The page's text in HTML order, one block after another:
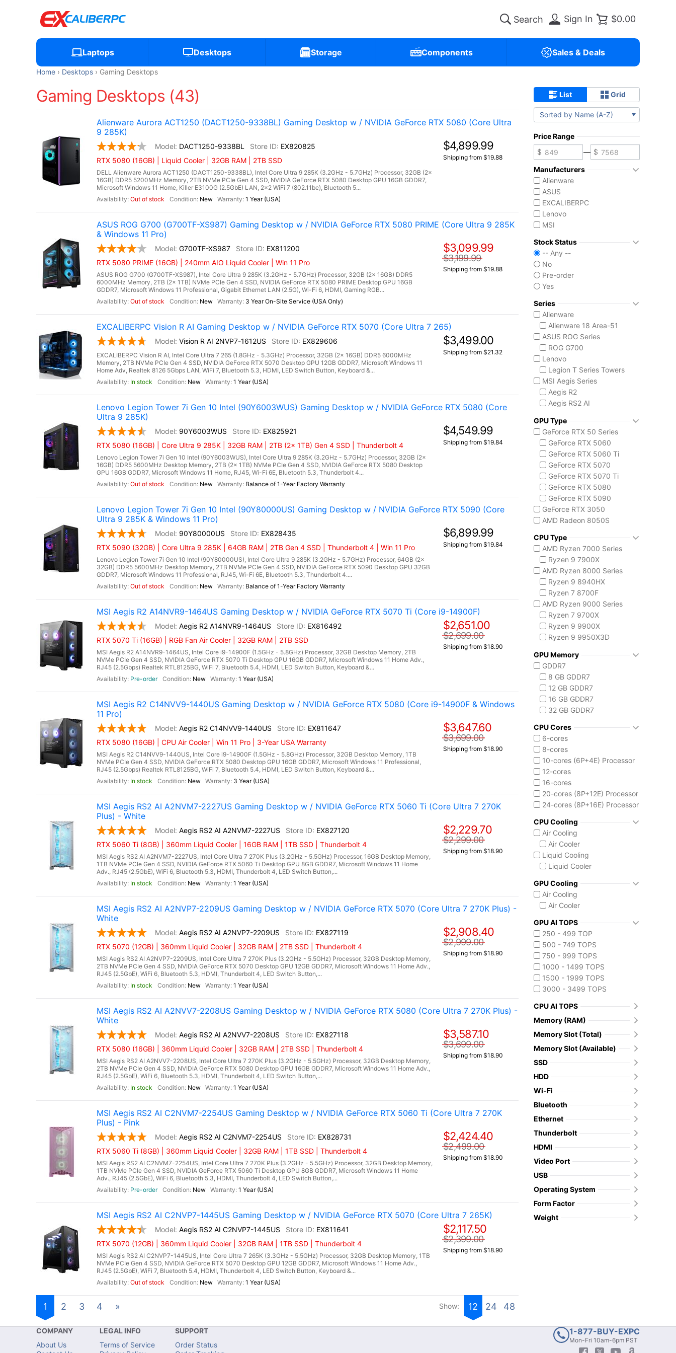
Sign In $0.00
Laptops Desktops Storage Components Sales & Deals
Home Desktops Gaming Desktops
Gaming Desktops (43)
Alienware Aurora ACT1250 (DACT1250-9338BL) Gaming Desktop w / NVIDIA GeForce RTX 5080 (Core Ultra
9 285K)
DACT1250-9338BL
EX820825
RTX 5080 (16GB) | Liquid Cooler | 32GB RAM | 2TB SSD
DELL Alienware Aurora ACT1250 (DACT1250-9338BL), Intel Core Ultra 9 285K (3.2GHz - 5.7GHz) Processor, 32GB (2x
16GB) DDR5 5200MHz Memory, 2TB NVMe PCIe Gen 4 SSD, NVIDIA GeForce RTX 5080 Desktop GPU 16GB GDDR7,
Microsoft Windows 11 Home, Killer E3100G (2.5GbE) LAN, 2x2 WiFi 7 (802.11be), Bluetooth 5...
Out of stock
New 1 Year (USA)
$4,899.99
Shipping from $19.88
ASUS ROG G700 (G700TF-XS987) Gaming Desktop w / NVIDIA GeForce RTX 5080 PRIME (Core Ultra 9 285K
& Windows 11 Pro)
G700TF-XS987
EX811200
RTX 5080 PRIME (16GB) | 240mm AIO Liquid Cooler | Win 11 Pro
ASUS ROG G700 (G700TF-XS987), Intel Core Ultra 9 285K (3.2GHz - 5.7GHz) Processor, 32GB (2x 16GB) DDR5
6000MHz Memory, 2TB (2x 1TB) NVMe PCIe Gen 4 SSD, NVIDIA GeForce RTX 5080 PRIME Desktop GPU 16GB
GDDR7, Microsoft Windows 11 Professional, Gigabit Ethernet LAN (2.5G), Wi-Fi 6, HDMI, Gaming RGB...
Out of stock
New 3 Year On-Site Service (USA Only)
$3,099.99
$3,199.99
Shipping from $19.88
EXCALIBERPC Vision R AI Gaming Desktop w / NVIDIA GeForce RTX 5070 (Core Ultra 7 265)
Vision R AI 2NVP7-1612US EX829606
EXCALIBERPC Vision R AI, Intel Core Ultra 7 265 (1.8GHz - 5.3GHz) Processor, 32GB (2x 16GB) DDR5 6000MHz
Memory, 2TB NVMe PCIe Gen 4 SSD, NVIDIA GeForce RTX 5070 Desktop GPU 12GB GDDR7, Microsoft Windows 11
Home Adv, Realtek 8126 5Gbps LAN, WiFi 7, Bluetooth 5.3, HDMI, LED Switch Button, Keyboard &...
In stock
New 1 Year (USA)
$3,499.00
Shipping from $21.32
Lenovo Legion Tower 7i Gen 10 Intel (90Y6003WUS) Gaming Desktop w / NVIDIA GeForce RTX 5080 (Core
Ultra 9 285K)
90Y6003WUS
EX825921
RTX 5080 (16GB) | Core Ultra 9 285K | 32GB RAM | 2TB (2x 1TB) Gen 4 SSD | Thunderbolt 4
Lenovo Legion Tower 7i Gen 10 Intel (90Y6003WUS), Intel Core Ultra 9 285K (3.2GHz - 5.7GHz) Processor, 32GB (2x
16GB) DDR5 5600MHz Desktop Memory, 2TB (2x 1TB) NVMe PCIe Gen 4 SSD, NVIDIA GeForce RTX 5080 Desktop
GPU 16GB GDDR7, Microsoft Windows 11 Home, RJ45, Wi-Fi 6E, Bluetooth 5.3, Thunderbolt 4...
Out of stock
New Balance of 1-Year Factory Warranty
$4,549.99
Shipping from $19.84
Lenovo Legion Tower 7i Gen 10 Intel (90Y80000US) Gaming Desktop w / NVIDIA GeForce RTX 5090 (Core
Ultra 9 285K & Windows 11 Pro)
90Y80000US
EX828435
RTX 5090 (32GB) | Core Ultra 9 285K | 64GB RAM | 2TB Gen 4 SSD | Thunderbolt 4 | Win 11 Pro
Lenovo Legion Tower 7i Gen 10 Intel (90Y80000US), Intel Core Ultra 9 285K (3.2GHz - 5.7GHz) Processor, 64GB (2x
32GB) DDR5 5600MHz Desktop Memory, 2TB NVMe PCIe Gen 4 SSD, NVIDIA GeForce RTX 5090 Desktop GPU 32GB
GDDR7, Microsoft Windows 11 Professional, RJ45, Wi-Fi 6E, Bluetooth 5.3, Thunderbolt 4....
Out of stock
New Balance of 1-Year Factory Warranty
$6,899.99
Shipping from $19.84
MSI Aegis R2 A14NVR9-1464US Gaming Desktop w / NVIDIA GeForce RTX 5070 Ti (Core i9-14900F)
Aegis R2 A14NVR9-1464US
EX816492
RTX 5070 Ti (16GB) | RGB Fan Air Cooler | 32GB RAM | 2TB SSD
MSI Aegis R2 A14NVR9-1464US, Intel Core i9-14900F (1.5GHz - 5.8GHz) Processor, 32GB Desktop Memory, 2TB
NVMe PCIe Gen 4 SSD, NVIDIA GeForce RTX 5070 Ti Desktop GPU 16GB GDDR7, Microsoft Windows 11 Home Adv.,
RJ45 (2.5Gbps) Realtek RTL8125BG, WiFi 7, Bluetooth 5.4, HDMI, LED Switch Button, Keyboard &...
Pre-order
New 1 Year (USA)
$2,651.00
$2,699.00
Shipping from $18.90
MSI Aegis R2 C14NVV9-1440US Gaming Desktop w / NVIDIA GeForce RTX 5080 (Core i9-14900F & Windows
11 Pro)
Aegis R2 C14NVV9-1440US
EX811647
RTX 5080 (16GB) | CPU Air Cooler | Win 11 Pro | 3-Year USA Warranty
MSI Aegis R2 C14NVV9-1440US, Intel Core i9-14900F (1.5GHz - 5.8GHz) Processor, 32GB Desktop Memory, 1TB
NVMe PCIe Gen 4 SSD, NVIDIA GeForce RTX 5080 Desktop GPU 16GB GDDR7, Microsoft Windows 11 Professional,
RJ45 (2.5Gbps) Realtek RTL8125BG, WiFi 7, Bluetooth 5.4, HDMI, LED Switch Button, Keyboard &...
In stock
New 3 Year (USA)
$3,647.60
$3,699.00
Shipping from $18.90
MSI Aegis RS2 AI A2NVM7-2227US Gaming Desktop w / NVIDIA GeForce RTX 5060 Ti (Core Ultra 7 270K
Plus) - White
Aegis RS2 AI A2NVM7-2227US
EX827120
RTX 5060 Ti (8GB) | 360mm Liquid Cooler | 16GB RAM | 1TB SSD | Thunderbolt 4
MSI Aegis RS2 AI A2NVM7-2227US, Intel Core Ultra 7 270K Plus (3.2GHz - 5.5GHz) Processor, 16GB Desktop Memory,
1TB NVMe PCIe Gen 4 SSD, NVIDIA GeForce RTX 5060 Ti Desktop GPU 8GB GDDR7, Microsoft Windows 11 Home
Adv., RJ45 (2.5GbE), WiFi 6, Bluetooth 5.3, HDMI, Thunderbolt 4, LED Switch Button,...
In stock
New 1 Year (USA)
$2,229.70
$2,299.00
Shipping from $18.90
MSI Aegis RS2 AI A2NVP7-2209US Gaming Desktop w / NVIDIA GeForce RTX 5070 (Core Ultra 7 270K Plus) -
White
Aegis RS2 AI A2NVP7-2209US
EX827119
RTX 5070 (12GB) | 360mm Liquid Cooler | 32GB RAM | 2TB SSD | Thunderbolt 4
MSI Aegis RS2 AI A2NVP7-2209US, Intel Core Ultra 7 270K Plus (3.2GHz - 5.5GHz) Processor, 32GB Desktop Memory,
2TB NVMe PCIe Gen 4 SSD, NVIDIA GeForce RTX 5070 Desktop GPU 12GB GDDR7, Microsoft Windows 11 Home Adv.,
RJ45 (2.5GbE), WiFi 6, Bluetooth 5.3, HDMI, Thunderbolt 4, LED Switch Button,...
In stock
New 1 Year (USA)
$2,908.40
$2,999.00
Shipping from $18.90
MSI Aegis RS2 AI A2NVV7-2208US Gaming Desktop w / NVIDIA GeForce RTX 5080 (Core Ultra 7 270K Plus) -
White
Aegis RS2 AI A2NVV7-2208US
EX827118
RTX 5080 (16GB) | 360mm Liquid Cooler | 32GB RAM | 2TB SSD | Thunderbolt 4
MSI Aegis RS2 AI A2NVV7-2208US, Intel Core Ultra 7 270K Plus (3.2GHz - 5.5GHz) Processor, 32GB Desktop Memory,
2TB NVMe PCIe Gen 4 SSD, NVIDIA GeForce RTX 5080 Desktop GPU 16GB GDDR7, Microsoft Windows 11 Home Adv.,
RJ45 (2.5GbE), WiFi 6, Bluetooth 5.3, HDMI, Thunderbolt 4, LED Switch Button,...
In stock
New 1 Year (USA)
$3,587.10
$3,699.00
Shipping from $18.90
MSI Aegis RS2 AI C2NVM7-2254US Gaming Desktop w / NVIDIA GeForce RTX 5060 Ti (Core Ultra 7 270K
Plus) - Pink
Aegis RS2 AI C2NVM7-2254US
EX828731
RTX 5060 Ti (8GB) | 360mm Liquid Cooler | 32GB RAM | 1TB SSD | Thunderbolt 4
MSI Aegis RS2 AI C2NVM7-2254US, Intel Core Ultra 7 270K Plus (3.2GHz - 5.5GHz) Processor, 32GB Desktop Memory,
1TB NVMe PCIe Gen 4 SSD, NVIDIA GeForce RTX 5060 Ti Desktop GPU 8GB GDDR7, Microsoft Windows 11 Home
Adv., RJ45 (2.5GbE), WiFi 6, Bluetooth 5.3, HDMI, Thunderbolt 4, LED Switch Button,...
Pre-order
New 1 Year (USA)
$2,424.40
$2,499.00
Shipping from $18.90
MSI Aegis RS2 AI C2NVP7-1445US Gaming Desktop w / NVIDIA GeForce RTX 5070 (Core Ultra 7 265K)
Aegis RS2 AI C2NVP7-1445US
EX811641
RTX 5070 (12GB) | 360mm Liquid Cooler | 32GB RAM | 1TB SSD | Thunderbolt 4
MSI Aegis RS2 AI C2NVP7-1445US, Intel Core Ultra 7 265K (3.3GHz - 5.5GHz) Processor, 32GB Desktop Memory, 1TB
NVMe PCIe Gen 4 SSD, NVIDIA GeForce RTX 5070 Desktop GPU 12GB GDDR7, Microsoft Windows 11 Home Adv.,
RJ45 (2.5GbE), WiFi 7, Bluetooth 5.4, HDMI, Thunderbolt 4, LED Switch Button, Keyboard &...
Out of stock
New 1 Year (USA)
$2,117.50
$2,399.00
Shipping from $18.90
1 2 3 4 » Show: 12 24 48
List Grid
Sorted by Name (A-Z)
Price Range
—
Manufacturers
Alienware
ASUS
EXCALIBERPC
Lenovo
MSI
Stock Status
-- Any --
No
Pre-order
Yes
Series
Alienware
Alienware 18 Area-51
ASUS ROG Series
ROG G700
Lenovo
Legion T Series Towers
MSI Aegis Series
Aegis R2
Aegis RS2 AI
Aegis ZS2
MSI Codex Series
Codex R2
Codex Z2
MSI Vision Series
MEG Vision X AI
Vision ZS
Prestige 16 AI+ C3M
GPU Type
GeForce RTX 50 Series
GeForce RTX 5060
GeForce RTX 5060 Ti
GeForce RTX 5070
GeForce RTX 5070 Ti
GeForce RTX 5080
GeForce RTX 5090
GeForce RTX 3050
AMD Radeon 8050S
CPU Type
AMD Ryzen 7000 Series
Ryzen 9 7900X
AMD Ryzen 8000 Series
Ryzen 9 8940HX
Ryzen 7 8700F
AMD Ryzen 9000 Series
Ryzen 7 9700X
Ryzen 9 9900X
Ryzen 9 9950X3D
Core i5-14400F
Core i7 14700F
Core i9-14900F
Intel Core Ultra (Series 2)
Core Ultra 5 225
Core Ultra 7 265
Core Ultra 7 265K
Core Ultra 7 270K Plus
Core Ultra 9 285K
Ryzen AI MAX 390
GPU Memory
GDDR7
8 GB GDDR7
12 GB GDDR7
16 GB GDDR7
32 GB GDDR7
CPU Cores
6-cores
8-cores
10-cores (6P+4E) Processor
12-cores
16-cores
20-cores (8P+12E) Processor
24-cores (8P+16E) Processor
CPU Cooling
Air Cooling
Air Cooler
Liquid Cooling
Liquid Cooler
GPU Cooling
Air Cooling
Air Cooler
GPU AI TOPS
250 - 499 TOP
500 - 749 TOPS
750 - 999 TOPS
1000 - 1499 TOPS
1500 - 1999 TOPS
3000 - 3499 TOPS
CPU AI TOPS
Memory (RAM)
Memory Slot (Total)
Memory Slot (Available)
SSD
HDD
Wi-Fi
Bluetooth
Ethernet
Thunderbolt
HDMI
Video Port
USB
Operating System
Form Factor
Weight
COMPANY
About Us
LEGAL INFO
Terms of Service
SUPPORT
Order Status
1-877-BUY-EXPC
Mon-Fri 10am-6pm PST